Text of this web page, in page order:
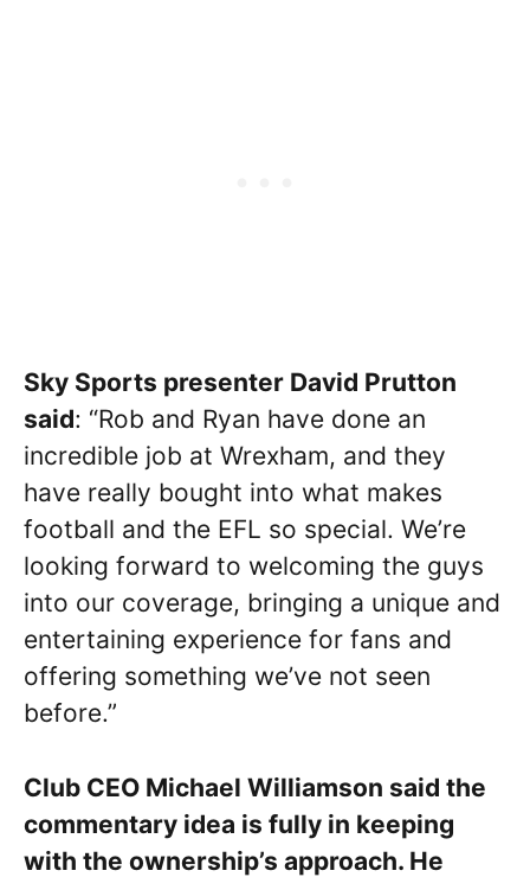
Sky Sports presenter David Prutton
said: “Rob and Ryan have done an
incredible job at Wrexham, and they
have really bought into what makes
football and the EFL so special. We’re
looking forward to welcoming the guys
into our coverage, bringing a unique and
entertaining experience for fans and
offering something we’ve not seen
before.”
Club CEO Michael Williamson said the
commentary idea is fully in keeping
with the ownership’s approach. He